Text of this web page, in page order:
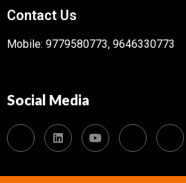
Contact Us
Mobile: 9779580773, 9646330773
Social Media